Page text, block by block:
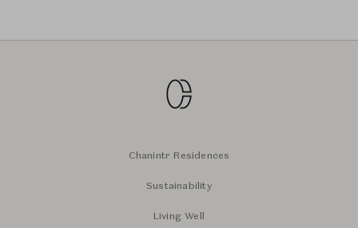
Chanintr Residences
Sustainability
Living Well